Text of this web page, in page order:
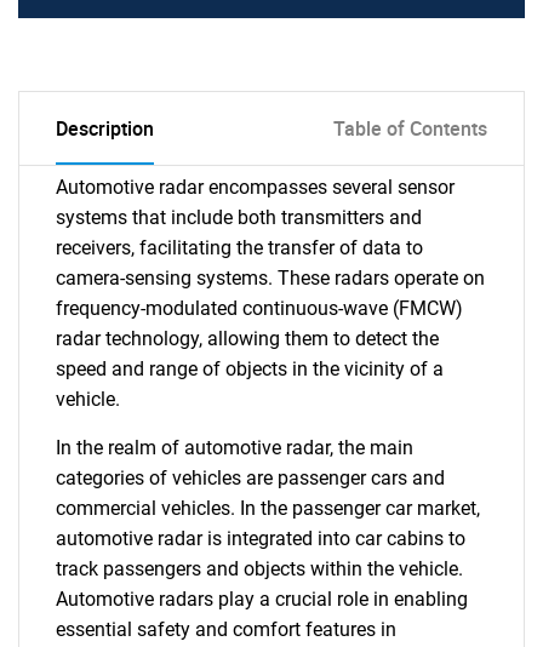
Description Table of Contents
Automotive radar encompasses several sensor
systems that include both transmitters and
receivers, facilitating the transfer of data to
camera-sensing systems. These radars operate on
frequency-modulated continuous-wave (FMCW)
radar technology, allowing them to detect the
speed and range of objects in the vicinity of a
vehicle.
In the realm of automotive radar, the main
categories of vehicles are passenger cars and
commercial vehicles. In the passenger car market,
automotive radar is integrated into car cabins to
track passengers and objects within the vehicle.
Automotive radars play a crucial role in enabling
essential safety and comfort features in